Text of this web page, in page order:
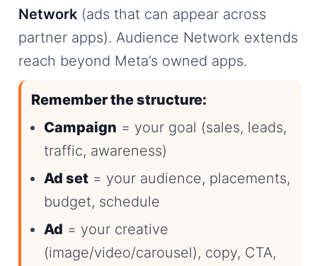
Network (ads that can appear across
partner apps). Audience Network extends
reach beyond Meta’s owned apps.
Remember the structure:
Campaign = your goal (sales, leads,
traffic, awareness)
Ad set = your audience, placements,
budget, schedule
Ad = your creative
(image/video/carousel), copy, CTA,